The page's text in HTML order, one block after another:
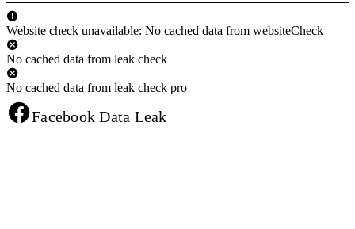
Website check unavailable: No cached data from websiteCheck
No cached data from leak check
No cached data from leak check pro
Facebook Data Leak